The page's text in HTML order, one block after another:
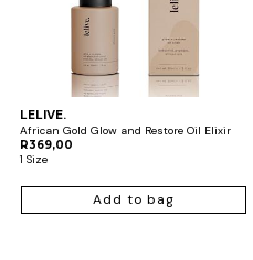
LELIVE.
African Gold Glow and Restore Oil Elixir
R369,00
1 Size
Add to bag